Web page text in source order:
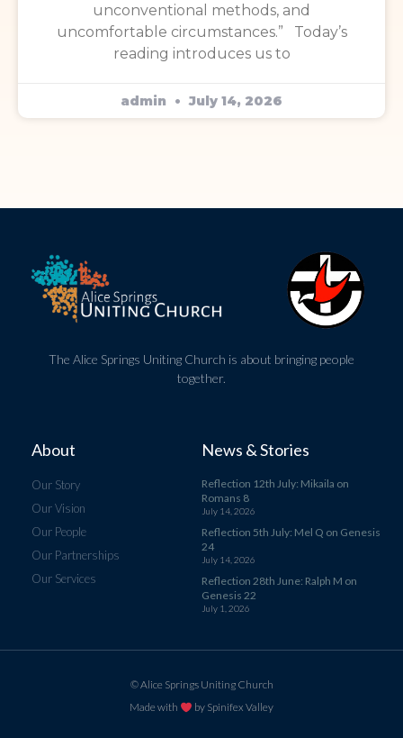
unconventional methods, and
uncomfortable circumstances.” Today’s
reading introduces us to
admin July 14, 2026
The Alice Springs Uniting Church is about bringing people
together.
About
Our Story
Our Vision
Our People
Our Partnerships
Our Services
News & Stories
Reflection 12th July: Mikaila on
Romans 8
July 14, 2026
Reflection 5th July: Mel Q on Genesis
24
July 14, 2026
Reflection 28th June: Ralph M on
Genesis 22
July 1, 2026
© Alice Springs Uniting Church
Made with
by Spinifex Valley